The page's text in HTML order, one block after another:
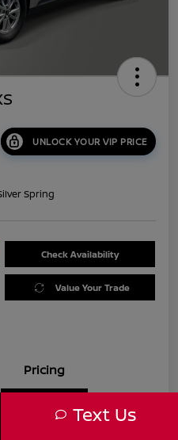
UNLOCK YOUR VIP PRICE
Spring
Check Availability
Value Your Trade
Pricing
$23,800
Text Us